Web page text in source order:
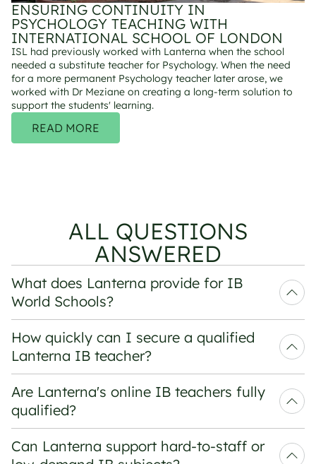
ENSURING CONTINUITY IN
PSYCHOLOGY TEACHING WITH
INTERNATIONAL SCHOOL OF LONDON
ISL had previously worked with Lanterna when the school
needed a substitute teacher for Psychology. When the need
for a more permanent Psychology teacher later arose, we
worked with Dr Meziane on creating a long-term solution to
support the students' learning.
READ MORE
ALL QUESTIONS
ANSWERED
What does Lanterna provide for IB
World Schools?
How quickly can I secure a qualified
Lanterna IB teacher?
Are Lanterna's online IB teachers fully
qualified?
Can Lanterna support hard-to-staff or